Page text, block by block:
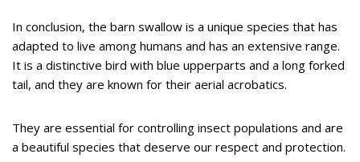
In conclusion, the barn swallow is a unique species that has
adapted to live among humans and has an extensive range.
It is a distinctive bird with blue upperparts and a long forked
tail, and they are known for their aerial acrobatics.
They are essential for controlling insect populations and are
a beautiful species that deserve our respect and protection.